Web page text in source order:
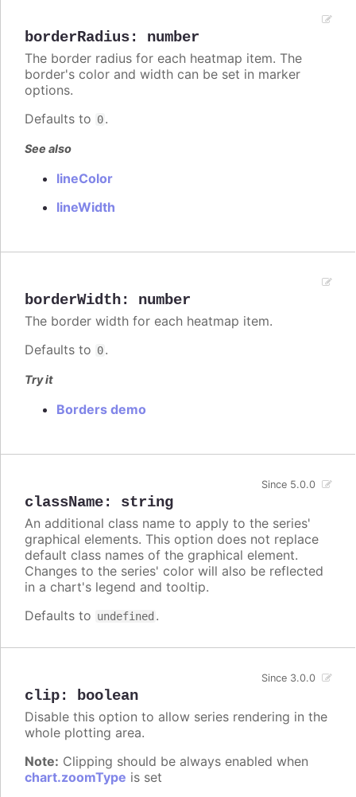
borderRadius: number
The border radius for each heatmap item. The
border's color and width can be set in marker
options.
Defaults to 0.
See also
lineColor
lineWidth
borderWidth: number
The border width for each heatmap item.
Defaults to 0.
Try it
Borders demo
className: string
Since 5.0.0
An additional class name to apply to the series'
graphical elements. This option does not replace
default class names of the graphical element.
Changes to the series' color will also be reflected
in a chart's legend and tooltip.
Defaults to undefined .
clip: boolean
Since 3.0.0
Disable this option to allow series rendering in the
whole plotting area.
Note: Clipping should be always enabled when
chart.zoomType is set